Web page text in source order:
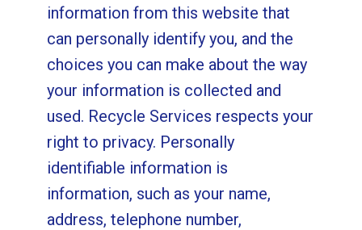
information from this website that
can personally identify you, and the
choices you can make about the way
your information is collected and
used. Recycle Services respects your
right to privacy. Personally
identifiable information is
information, such as your name,
address, telephone number,